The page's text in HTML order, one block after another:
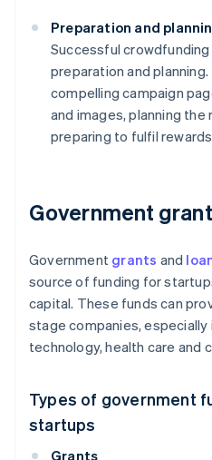
Preparation and
Successful
preparation and
compelling campaign
and images, planning
preparing to fulfil
Government
Government grants and
source of funding for
capital. These funds can
stage companies, especially
technology, health care and
Types of government
startups
Grants